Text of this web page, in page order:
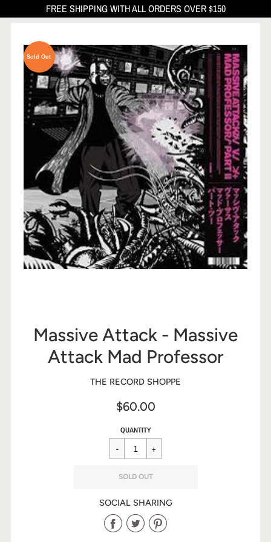
FREE SHIPPING WITH ALL ORDERS OVER $150
Sold Out
Massive Attack - Massive
Attack Mad Professor
THE RECORD SHOPPE
$60.00
Sale
price
Regular
price
$60.00
QUANTITY
SOLD OUT
SOCIAL SHARING
Share
ShareShare